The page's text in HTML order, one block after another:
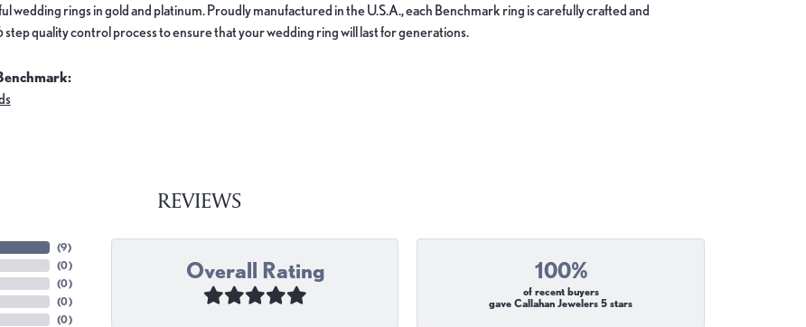
wedding rings in gold and platinum. Proudly manufactured in the U.S.A., each Benchmark ring is carefully crafted and
step quality control process to ensure that your wedding ring will last for generations.
REVIEWS
(9)
(0)
(0)
(0)
(0)
Overall Rating 100%
of recent buyers
gave Callahan Jewelers 5 stars